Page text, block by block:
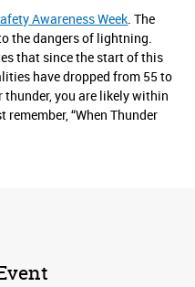
Awareness Week. The
the dangers of lightning.
that since the start of this
have dropped from 55 to
thunder, you are likely within
“When Thunder